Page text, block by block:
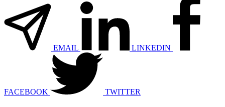
EMAIL LINKEDIN
FACEBOOK TWITTER